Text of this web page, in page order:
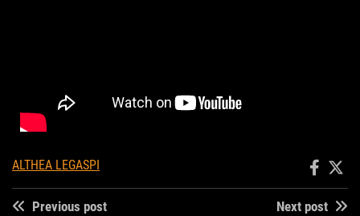
ALTHEA LEGASPI
Previous post Next post